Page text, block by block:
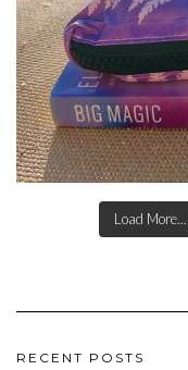
Load More...
RECENT POSTS